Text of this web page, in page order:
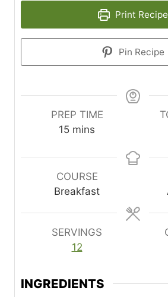
Print Recipe
Pin Recipe
PREP TIME
15m
n
u
t
mins
COURSE
Breakfast
SERVINGS
12
INGREDIENTS